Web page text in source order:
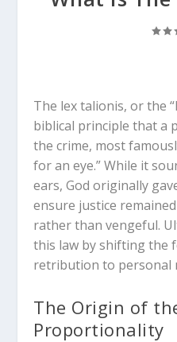
The lex talionis, or the
biblical principle that a
the crime, most
for an eye.”While it
ears, God originally
ensure justice
rather than vengeful.
this law by shifting the
retribution to personal
The Origin of
Proportionality